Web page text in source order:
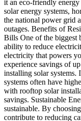
it an eco-friendly
solar energy systems,
the national power grid
outages. Benefits of
Bills One of the biggest
ability to reduce
electricity that powers
experience savings of
installing solar systems.
systems often have
with rooftop solar
savings. Sustainable
sustainable. By
contribute to reducing